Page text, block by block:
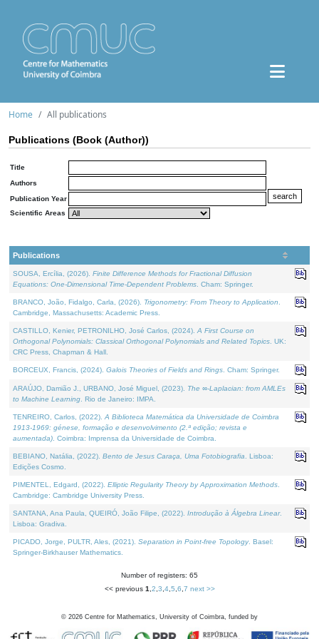
Home All publications
Publications (Book (Author))
Title
Authors
Publication Year
Scientific Areas
Publications
SOUSA, Ercília, (2026). Finite Difference Methods for Fractional Diffusion
Equations: One-Dimensional Time-Dependent Problems . Cham: Springer.
BRANCO, João, Fidalgo, Carla, (2026). Trigonometry: From Theory to Application
Cambridge, Massachusetts: Academic Press.
CASTILLO, Kenier, PETRONILHO, José Carlos, (2024). A First Course on
Orthogonal Polynomials: Classical Orthogonal Polynomials and Related Topics . UK:
CRC Press, Chapman & Hall.
BORCEUX, Francis, (2024). Galois Theories of Fields and Rings . Cham: Springer.
ARAÚJO, Damião J., URBANO, José Miguel, (2023). The ∞-Laplacian: from AMLEs
to Machine Learning . Rio de Janeiro: IMPA.
TENREIRO, Carlos, (2022). A Biblioteca Matemática da Universidade de Coimbra
1913-1969: génese, formação e desenvolvimento (2.ª edição; revista e
aumentada) . Coimbra: Imprensa da Universidade de Coimbra.
BEBIANO, Natália, (2022). Bento de Jesus Caraça, Uma Fotobiografia . Lisboa:
Edições Cosmo.
PIMENTEL, Edgard, (2022). Elliptic Regularity Theory by Approximation Methods
Cambridge: Cambridge University Press.
SANTANA, Ana Paula, QUEIRÓ, João Filipe, (2022). Introdução à Álgebra Linear.
Lisboa: Gradiva.
PICADO, Jorge, PULTR, Ales, (2021). Separation in Point-free Topology. Basel:
Springer-Birkhauser Mathematics.
Number of registers: 65
<< previous 1 2 3 4, 5 6 7 next >>
© 2026 Centre for Mathematics, University of Coimbra, funded by